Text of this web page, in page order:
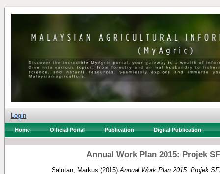
Login
Home Official Portal Publication Digital Publication
Annual Work Plan 2015: Projek
Salutan, Markus (2015) Annual Work Plan 2015: Projek